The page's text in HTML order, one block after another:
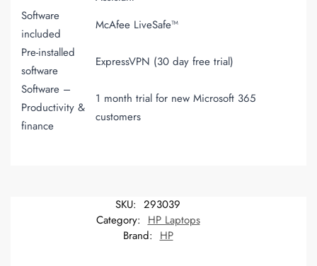
Software
included
McAfee LiveSafe™
Pre-installed
software
ExpressVPN (30 day free trial)
Software –
Productivity &
finance
1 month trial for new Microsoft 365
customers
SKU: 293039
Category: HP Laptops
Brand: HP